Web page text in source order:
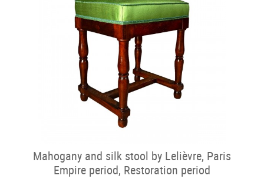
Mahogany and silk stool by Lelièvre, Paris
Empire period, Restoration period